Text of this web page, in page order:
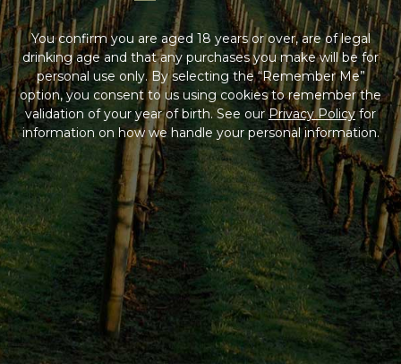
You confirm you are aged 18 years or over, are of legal
drinking age and that any purchases you make will be for
personal use only. By selecting the “Remember Me”
option, you consent to us using cookies to remember the
validation of your year of birth. See ourPrivacy Policyfor
information on how we handle your personal information.